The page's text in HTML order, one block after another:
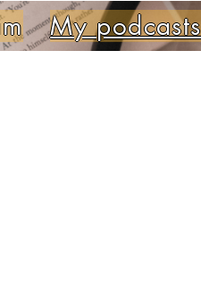
My podcasts